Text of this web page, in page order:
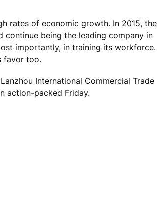
rates of economic growth. In 2015, the
continue being the leading company in
importantly, in training its workforce.
favor too.
International Commercial Trade
action-packed Friday.